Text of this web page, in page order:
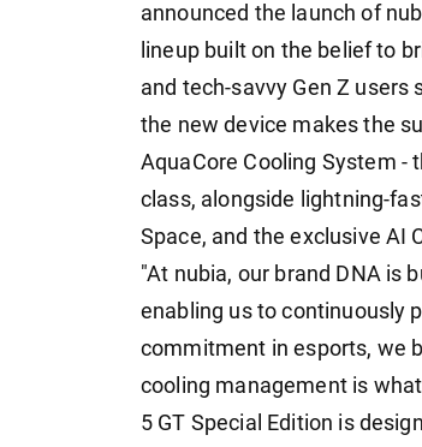
announced the launch of
lineup built on the belief to
and tech-savvy Gen Z
the new device makes the
AquaCore Cooling System -
class, alongside lightning-
Space, and the exclusive AI
"At nubia, our brand DNA is
enabling us to continuously
commitment in esports, we
cooling management is
5 GT Special Edition is